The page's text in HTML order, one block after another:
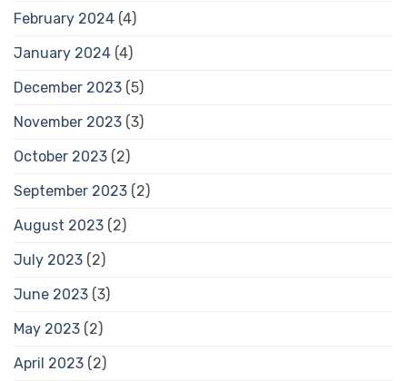
February 2024 (4)
January 2024 (4)
December 2023 (5)
November 2023 (3)
October 2023 (2)
September 2023 (2)
August 2023 (2)
July 2023 (2)
June 2023 (3)
May 2023 (2)
April 2023 (2)